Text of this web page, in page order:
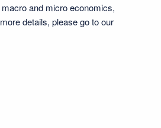
and micro economics,
details, please go to our